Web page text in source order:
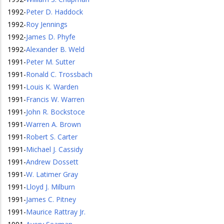
1992-Peter D. Haddock
1992-Roy Jennings
1992-James D. Phyfe
1992-Alexander B. Weld
1991 -Peter M. Sutter
1991 -Ronald C. Trossbach
1991 -Louis K. Warden
1991 -Francis W. Warren
1991 -John R. Bockstoce
1991 -Warren A. Brown
1991 -Robert S. Carter
1991 -Michael J. Cassidy
1991 -Andrew Dossett
1991 -W. Latimer Gray
1991 -Lloyd J. Milburn
1991 -James C. Pitney
1991 -Maurice Rattray Jr.